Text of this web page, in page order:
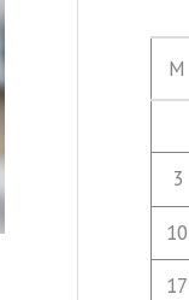
M
3
10
17